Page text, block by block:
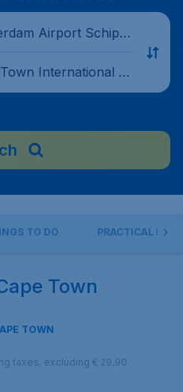
Airport Schipho
International Air
TO DO PRACTICAL INFO
Town
TOWN
taxes, excluding € 29,90